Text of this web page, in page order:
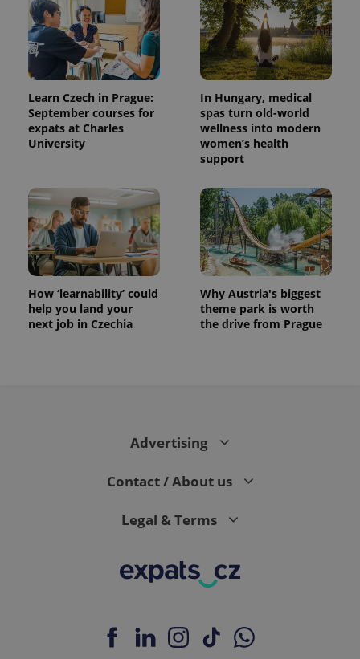
Learn Czech in Prague:
September courses for
expats at Charles
University
In Hungary, medical
spas turn old-world
wellness into modern
women’s health
support
How ‘learnability’ could
help you land your
next job in Czechia
Why Austria's biggest
theme park is worth
the drive from Prague
Advertising
Contact / About us
Legal & Terms